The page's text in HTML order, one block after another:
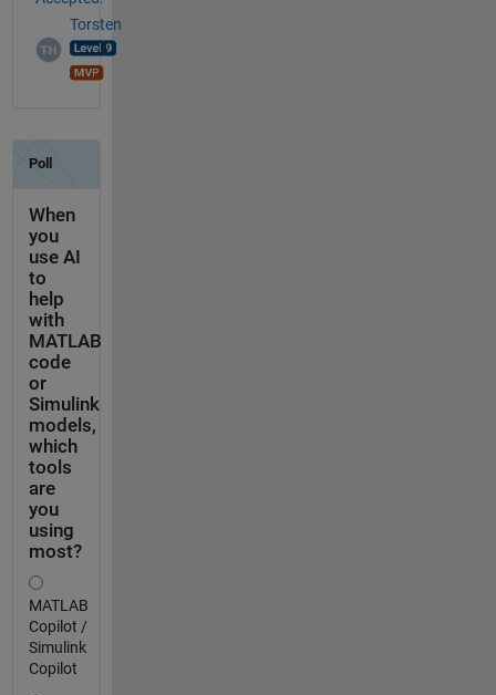
Torsten